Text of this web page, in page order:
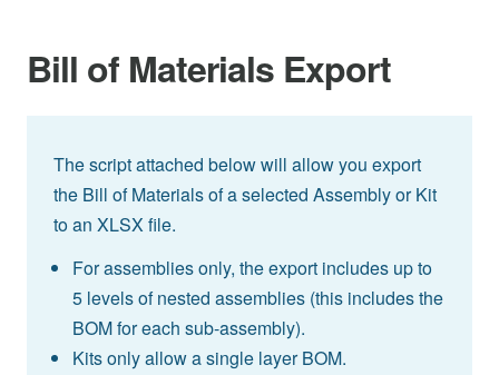
Bill of Materials Export
The script attached below will allow you export
the Bill of Materials of a selected Assembly or Kit
to an XLSX file.
For assemblies only, the export includes up to
5 levels of nested assemblies (this includes the
BOM for each sub-assembly).
Kits only allow a single layer BOM.